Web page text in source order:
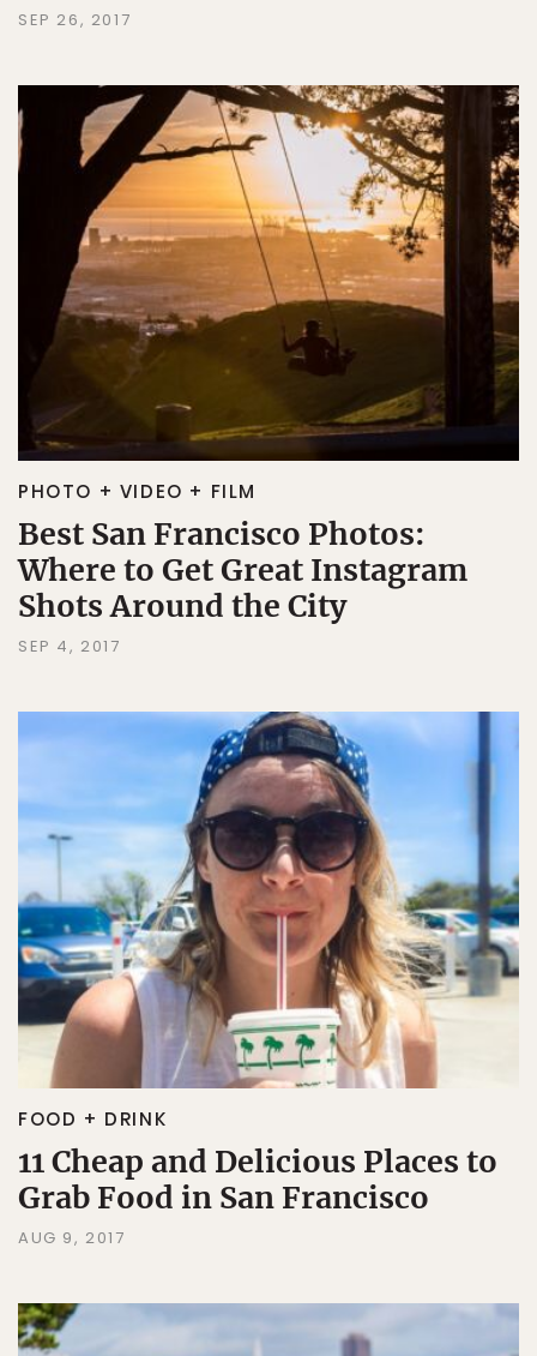
SEP 26, 2017
PHOTO + VIDEO + FILM
Best San Francisco Photos:
Where to Get Great Instagram
Shots Around the City
SEP 4, 2017
FOOD + DRINK
11 Cheap and Delicious Places to
Grab Food in San Francisco
AUG 9, 2017